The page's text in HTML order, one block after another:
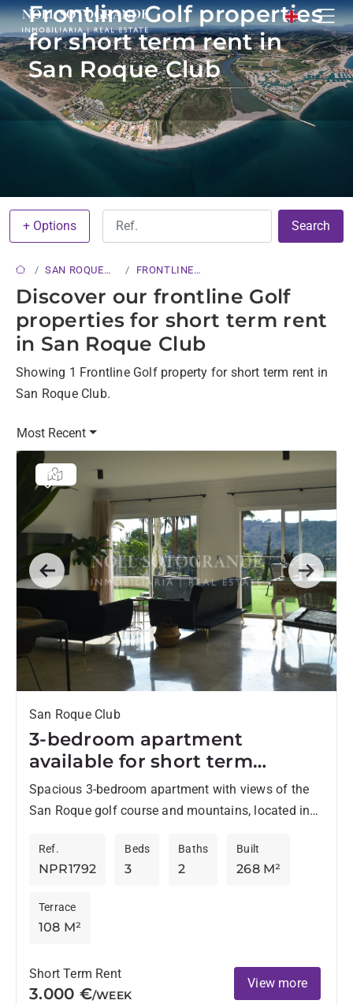
Frontline Golf properties
for short term rent in
San Roque Club
+ Options Search
SAN ROQUE
FRONTLINE
GOLF
Discover our frontline Golf
properties for short term rent
in San Roque Club
Showing 1 Frontline Golf property for short term rent in
San Roque Club.
Most Recent
Previous Next
San Roque Club
3-bedroom apartment
available for short term
rentals in San Roque Club
Spacious 3-bedroom apartment with views of the
San Roque golf course and mountains, located in
10...
NPR1792
Ref.
3
Beds
2
Baths
268 M²
Built
108 M²
Terrace
Short Term Rent
3.000 €/WEEK
View more